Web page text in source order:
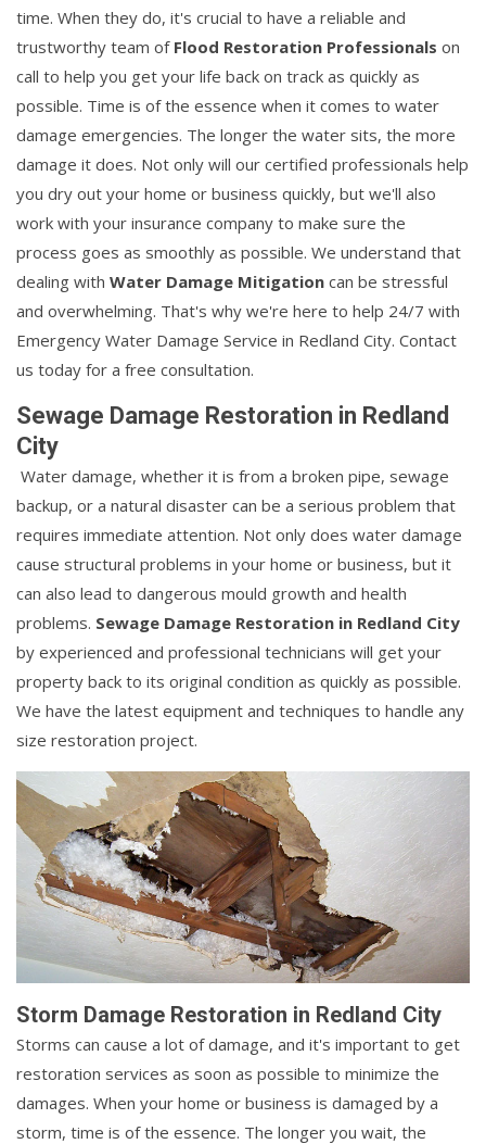
time. When they do, it's crucial to have a reliable and
trustworthy team of Flood Restoration Professionals on
call to help you get your life back on track as quickly as
possible. Time is of the essence when it comes to water
damage emergencies. The longer the water sits, the more
damage it does. Not only will our certified professionals help
you dry out your home or business quickly, but we'll also
work with your insurance company to make sure the
process goes as smoothly as possible. We understand that
dealing with Water Damage Mitigation can be stressful
and overwhelming. That's why we're here to help 24/7 with
Emergency Water Damage Service in Redland City. Contact
us today for a free consultation.
Sewage Damage Restoration in Redland
City
Water damage, whether it is from a broken pipe, sewage
backup, or a natural disaster can be a serious problem that
requires immediate attention. Not only does water damage
cause structural problems in your home or business, but it
can also lead to dangerous mould growth and health
problems. Sewage Damage Restoration in Redland City
by experienced and professional technicians will get your
property back to its original condition as quickly as possible.
We have the latest equipment and techniques to handle any
size restoration project.
Storm Damage Restoration in Redland City
Storms can cause a lot of damage, and it's important to get
restoration services as soon as possible to minimize the
damages. When your home or business is damaged by a
storm, time is of the essence. The longer you wait, the